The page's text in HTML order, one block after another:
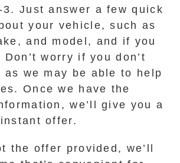
Just answer a few quick
your vehicle, such as
and model, and if you
worry if you don’t
we may be able to help
Once we have the
we’ll give you a
offer.
the offer provided, we’ll